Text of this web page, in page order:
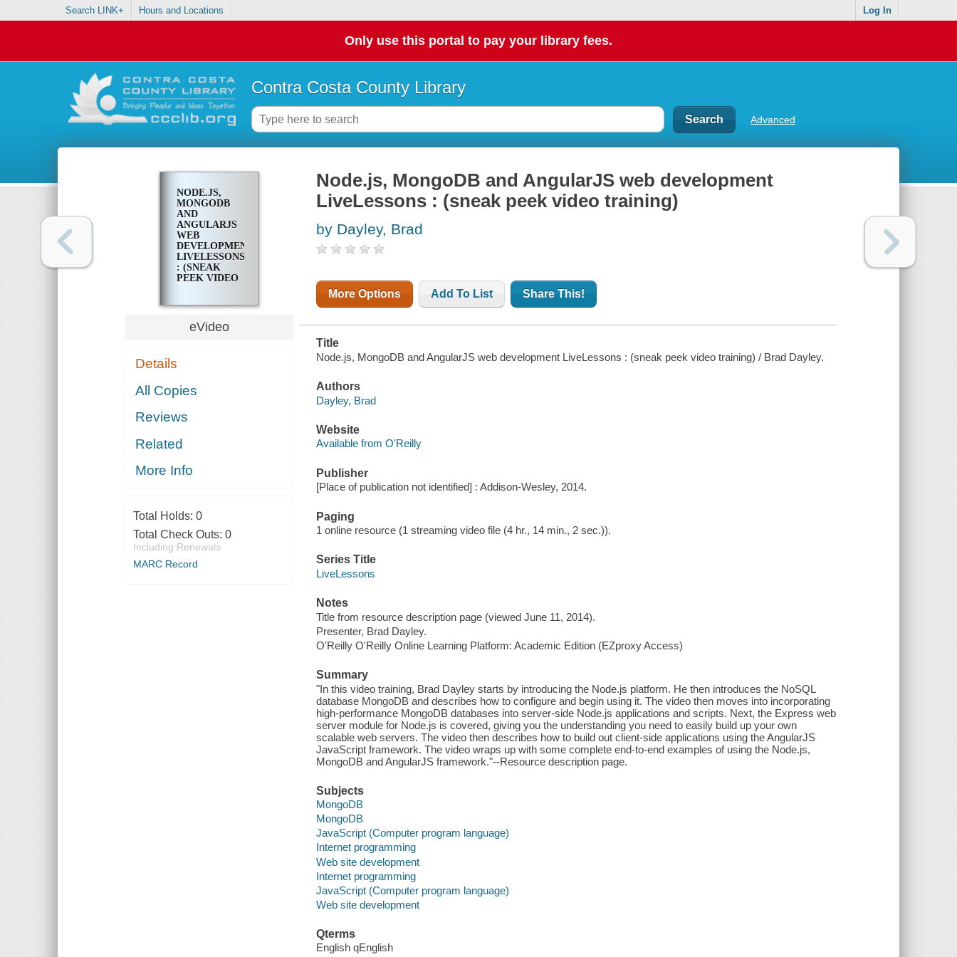
Search LINK+ Hours and Locations Log In
Only use this portal to pay your library fees.
Contra Costa County Library
Advanced
NODE.JS,
MONGODB
AND
ANGULARJS
WEB
DEVELOPMENT
LIVELESSONS
: (SNEAK
PEEK VIDEO
eVideo
Details
All Copies
Reviews
Related
More Info
Total Holds: 0
Total Check Outs: 0
Including Renewals
MARC Record
Node.js, MongoDB and AngularJS web development
LiveLessons : (sneak peek video training)
by Dayley, Brad
More Options Add To List Share This!
Title
Node.js, MongoDB and AngularJS web development LiveLessons : (sneak peek video training) / Brad Dayley.
Authors
Dayley, Brad
Website
Available from O'Reilly
Publisher
[Place of publication not identified] : Addison-Wesley, 2014.
Paging
1 online resource (1 streaming video file (4 hr., 14 min., 2 sec.)).
Series Title
LiveLessons
Notes
Title from resource description page (viewed June 11, 2014).
Presenter, Brad Dayley.
O'Reilly O'Reilly Online Learning Platform: Academic Edition (EZproxy Access)
Summary
"In this video training, Brad Dayley starts by introducing the Node.js platform. He then introduces the NoSQL
database MongoDB and describes how to configure and begin using it. The video then moves into incorporating
high-performance MongoDB databases into server-side Node.js applications and scripts. Next, the Express web
server module for Node.js is covered, giving you the understanding you need to easily build up your own
scalable web servers. The video then describes how to build out client-side applications using the AngularJS
JavaScript framework. The video wraps up with some complete end-to-end examples of using the Node.js,
MongoDB and AngularJS framework."--Resource description page.
Subjects
MongoDB
MongoDB
JavaScript (Computer program language)
Internet programming
Web site development
Internet programming
JavaScript (Computer program language)
Web site development
Qterms
English qEnglish